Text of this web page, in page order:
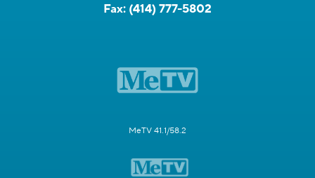
Fax: (414) 777-5802
MeTV 41.1/58.2